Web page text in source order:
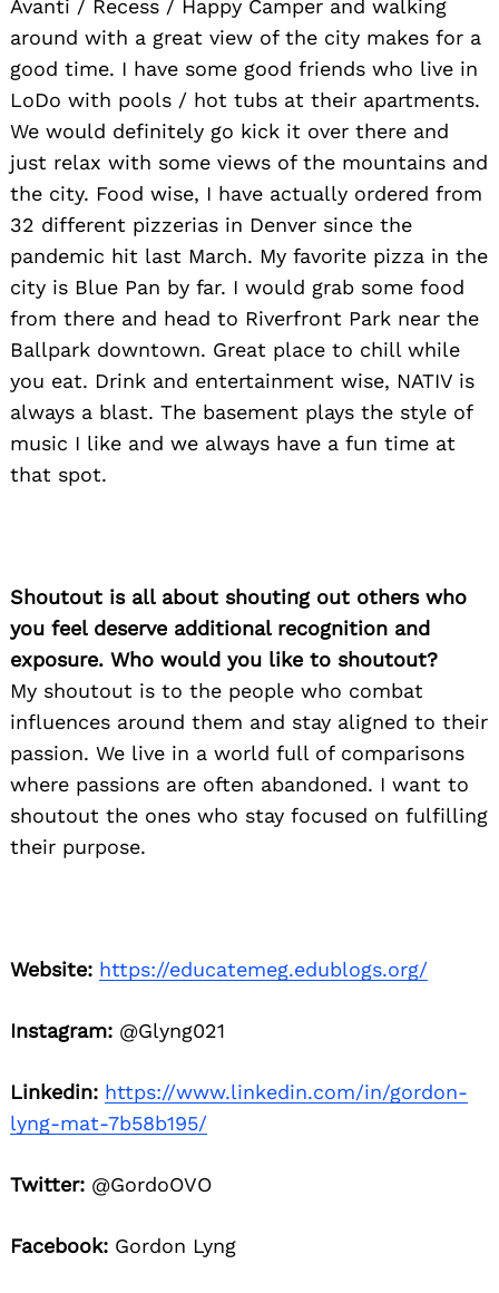
Avanti / Recess / Happy Camper and walking
around with a great view of the city makes for a
good time. I have some good friends who live in
LoDo with pools / hot tubs at their apartments.
We would definitely go kick it over there and
just relax with some views of the mountains and
the city. Food wise, I have actually ordered from
32 different pizzerias in Denver since the
pandemic hit last March. My favorite pizza in the
city is Blue Pan by far. I would grab some food
from there and head to Riverfront Park near the
Ballpark downtown. Great place to chill while
you eat. Drink and entertainment wise, NATIV is
always a blast. The basement plays the style of
music I like and we always have a fun time at
that spot.
Shoutout is all about shouting out others who
you feel deserve additional recognition and
exposure. Who would you like to shoutout?
My shoutout is to the people who combat
influences around them and stay aligned to their
passion. We live in a world full of comparisons
where passions are often abandoned. I want to
shoutout the ones who stay focused on fulfilling
their purpose.
Website: https://educatemeg.edublogs.org/
Instagram: @Glyng021
Linkedin: https://www.linkedin.com/in/gordon-
lyng-mat-7b58b195/
Twitter: @GordoOVO
Facebook: Gordon Lyng